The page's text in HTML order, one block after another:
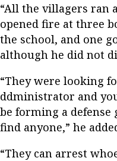
“All the villagers ran
opened fire at three
the school, and one
although he did not
“They were looking
ddministrator and
be forming a defense
find anyone,” he
“They can arrest